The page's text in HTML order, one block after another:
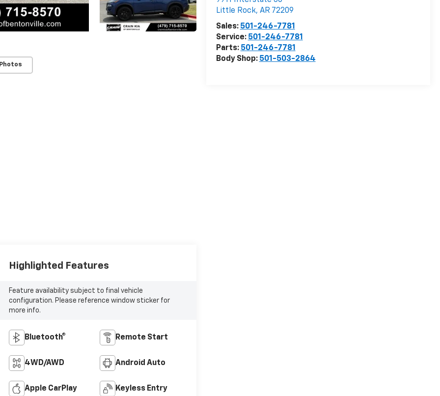
Little Rock, AR 72209
Sales: 501-246-7781
Service: 501-246-7781
Parts: 501-246-7781
Body Shop: 501-503-2864
Highlighted Features
Feature availability subject to final vehicle
configuration. Please reference window sticker for
more info.
Bluetooth® Remote Start
4WD/AWD Android Auto
Apple CarPlay Keyless Entry